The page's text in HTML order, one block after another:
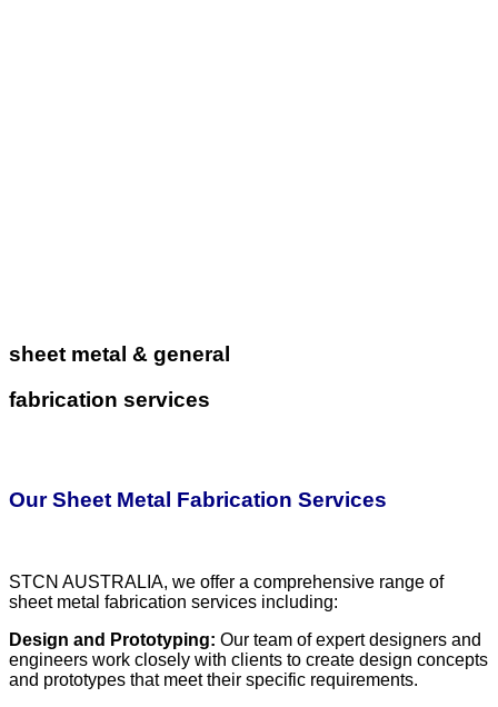
sheet metal & general
fabrication services
Our Sheet Metal Fabrication Services
STCN AUSTRALIA, we offer a comprehensive range of
sheet metal fabrication services including:
Design and Prototyping: Our team of expert designers and
engineers work closely with clients to create design concepts
and prototypes that meet their specific requirements.